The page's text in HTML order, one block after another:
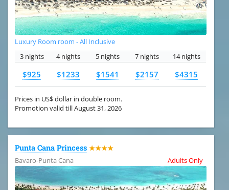
Luxury Room room - All Inclusive
3 nights
4 nights 5 nights 7 nights 14 nights
$925 $1233 $1541 $2157 $4315
Prices in US$ dollar in double room.
Promotion valid till August 31, 2026
Punta Cana Princess ★★★★
Bavaro-Punta Cana
Adults Only